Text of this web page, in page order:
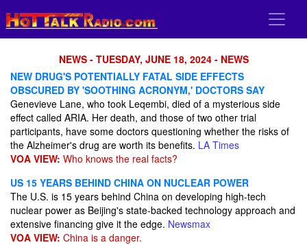
NEWS - TUESDAY, JUNE 18, 2024 - NEWS
NEW DRUG'S POTENTIALLY FATAL SIDE EFFECTS
OBSCURED BY 'SOOTHING ACRONYM,' DOCTORS SAY
Genevieve Lane, who took Leqembi, died of a mysterious side
effect called ARIA. Her death, and those of two other trial
participants, have some doctors questioning whether the risks of
the Alzheimer's drug are worth its benefits. LA Times
VOA VIEW: Who knows the real facts?
US 15 YEARS BEHIND CHINA ON NUCLEAR POWER
The U.S. is 15 years behind China on developing high-tech
nuclear power as Beijing's state-backed technology approach and
extensive financing give it the edge. Newsmax
VOA VIEW: China is a danger.